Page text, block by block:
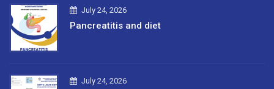
July 24, 2026
Pancreatitis and diet
July 24, 2026